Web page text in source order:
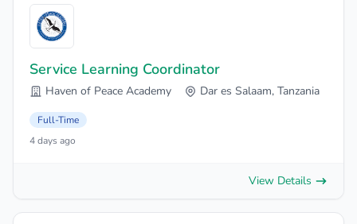
Service Learning Coordinator
Haven of Peace Academy Dar es Salaam, Tanzania
Full-Time
4 days ago
View Details